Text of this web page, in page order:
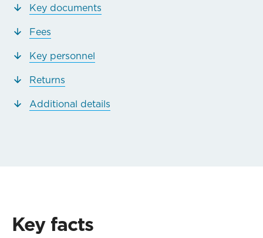
Key documents
Fees
Key personnel
Returns
Additional details
Key facts